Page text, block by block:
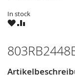
In stock
WISHCOMPARE